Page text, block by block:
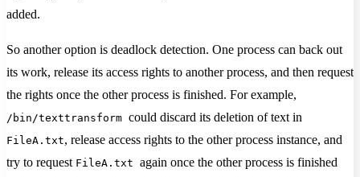
added.
So another option is deadlock detection. One process can back out
its work, release its access rights to another process, and then request
the rights once the other process is finished. For example,
/bin/texttransform could discard its deletion of text in
FileA.txt, release access rights to the other process instance, and
try to request FileA.txt again once the other process is finished